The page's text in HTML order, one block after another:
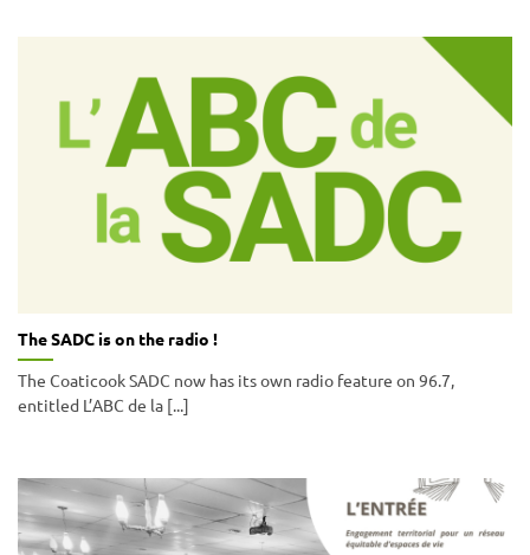
The SADC is on the radio !
The Coaticook SADC now has its own radio feature on 96.7,
entitled L’ABC de la [...]